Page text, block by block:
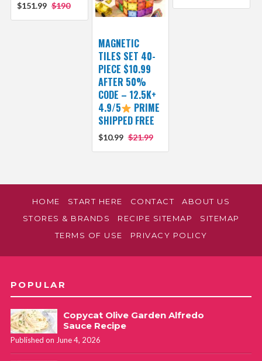
$151.99 $190
MAGNETIC
TILES SET 40-
PIECE $10.99
AFTER 50%
CODE – 12.5K+
4.9/5
PRIME
SHIPPED FREE
$10.99 $21.99
HOME START HERE CONTACT
ABOUT US
STORES & BRANDS
RECIPE SITEMAP
SITEMAP
TERMS OF USE
PRIVACY POLICY
POPULAR
Copycat Olive Garden Alfredo
Sauce Recipe
Published on June 4, 2026